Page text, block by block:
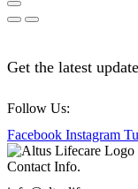
Get the latest
Follow Us:
Facebook Instagram
Contact Info.